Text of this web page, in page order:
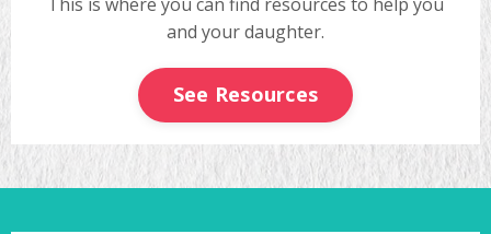
and your daughter.
See Resources